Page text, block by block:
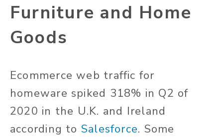
Furniture and Home
Goods
Ecommerce web traffic for
homeware spiked 318% in Q2 of
2020 in the U.K. and Ireland
according to Salesforce. Some